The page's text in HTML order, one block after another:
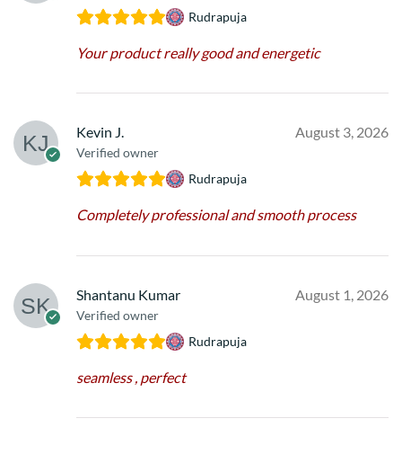
Rudrapuja
Your product really good and energetic
Kevin J.
Verified owner
August 3, 2026
Rudrapuja
Completely professional and smooth process
Shantanu Kumar
Verified owner
August 1, 2026
Rudrapuja
seamless , perfect